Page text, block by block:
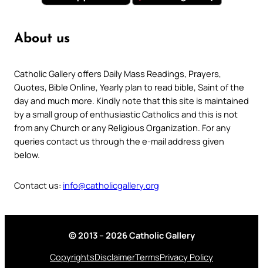
About us
Catholic Gallery offers Daily Mass Readings, Prayers,
Quotes, Bible Online, Yearly plan to read bible, Saint of the
day and much more. Kindly note that this site is maintained
by a small group of enthusiastic Catholics and this is not
from any Church or any Religious Organization. For any
queries contact us through the e-mail address given
below.
Contact us: info@catholicgallery.org
© 2013 – 2026 Catholic Gallery
CopyrightsDisclaimerTermsPrivacy Policy